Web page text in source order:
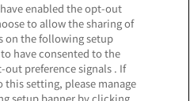
/ Inquiries
enabled the opt-out
to allow the sharing of
on the following setup
have consented to the
out preference signals . If
this setting, please manage